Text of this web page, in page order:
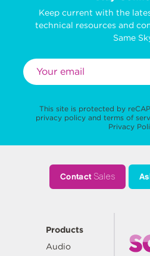
Keep current with the
technical resources and
Same
This site is protected by
privacy policy and terms of
Privacy
ContactSales
Products
Audio